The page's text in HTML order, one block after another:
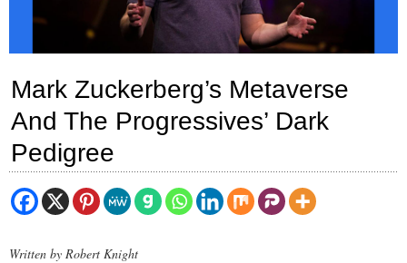
Mark Zuckerberg’s Metaverse
And The Progressives’ Dark
Pedigree
Written by Robert Knight